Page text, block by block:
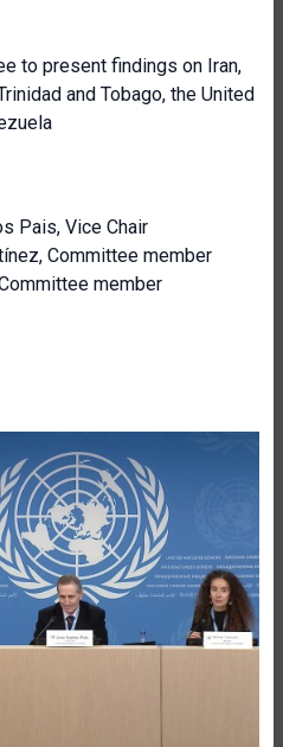
to present findings on Iran,
and Tobago, the United
Pais, Vice Chair
Committee member
member